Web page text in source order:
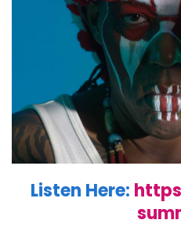
Listen Here: